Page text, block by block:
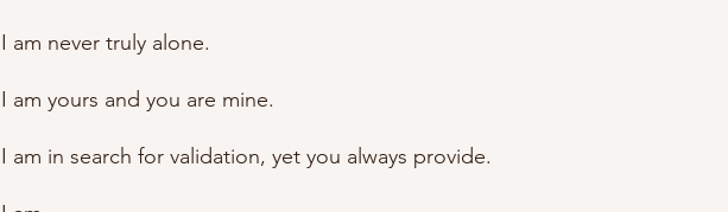
I am never truly alone.
I am yours and you are mine.
I am in search for validation, yet you always provide.